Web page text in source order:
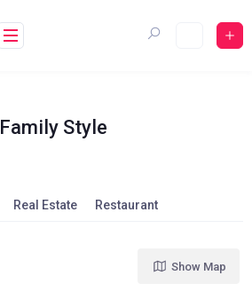
Family Style
Real Estate Restaurant
Show Map